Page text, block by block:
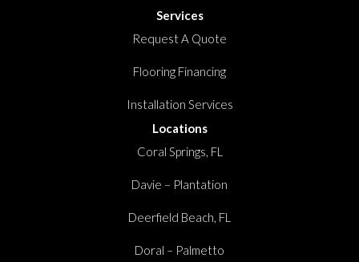
Services
Request A Quote
Flooring Financing
Installation Services
Locations
Coral Springs, FL
Davie – Plantation
Deerfield Beach, FL
Doral – Palmetto